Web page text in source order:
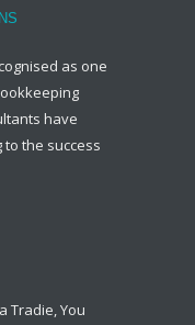
as one
have
the success
Tradie, You